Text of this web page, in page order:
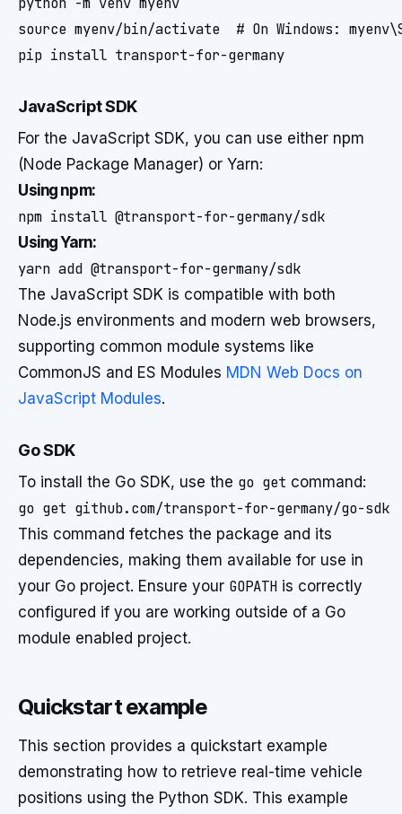
source myenv/bin/activate  # On Windows:
pip install transport-for-germany
JavaScript SDK
For the JavaScript SDK, you can use either npm
(Node Package Manager) or Yarn:
Using npm:
npm install @transport-for-germany/sdk
Using Yarn:
yarn add @transport-for-germany/sdk
The JavaScript SDK is compatible with both
Node.js environments and modern web browsers,
supporting common module systems like
CommonJS and ES Modules MDN Web Docs on
JavaScript Modules.
Go SDK
To install the Go SDK, use the go get command:
go get github.com/transport-for-germany/go-sdk
This command fetches the package and its
dependencies, making them available for use in
your Go project. Ensure your GOPATH is correctly
configured if you are working outside of a Go
module enabled project.
Quickstart example
This section provides a quickstart example
demonstrating how to retrieve real-time vehicle
positions using the Python SDK. This example